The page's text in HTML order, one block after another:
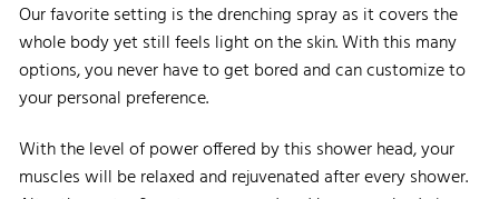
Our favorite setting is the drenching spray as it covers the
whole body yet still feels light on the skin. With this many
options, you never have to get bored and can customize to
your personal preference.
With the level of power offered by this shower head, your
muscles will be relaxed and rejuvenated after every shower.